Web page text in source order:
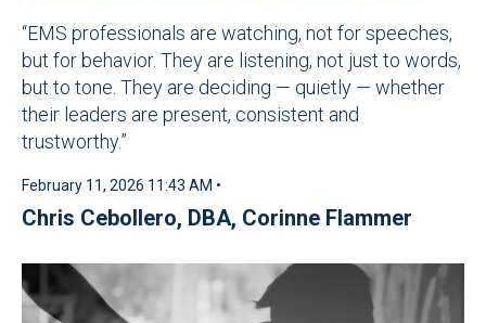
“EMS professionals are watching, not for speeches,
but for behavior. They are listening, not just to words,
but to tone. They are deciding — quietly — whether
their leaders are present, consistent and
trustworthy.”
February 11, 2026 11:43 AM •
Chris Cebollero, DBA, Corinne Flammer